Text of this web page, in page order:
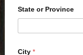
State or Province
City *